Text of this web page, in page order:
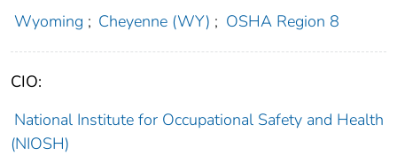
Wyoming ; Cheyenne (WY) ; OSHA Region 8
CIO:
National Institute for Occupational Safety and Health
(NIOSH)